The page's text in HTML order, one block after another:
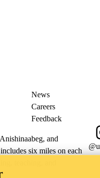
News
Careers
Feedback
and
six miles on each
teaching, and